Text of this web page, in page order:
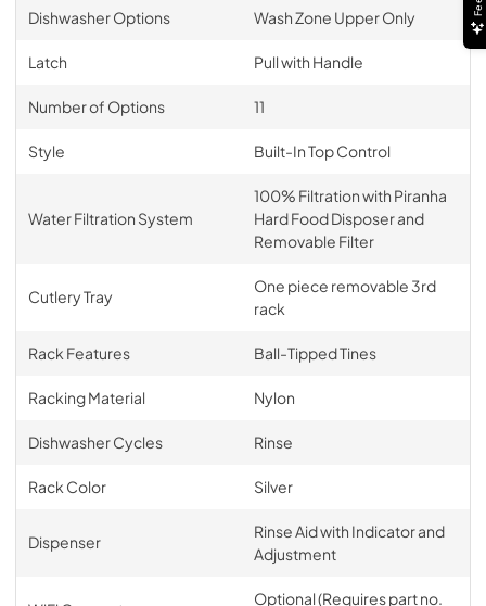
Dishwasher Options Wash Zone Upper Only
Latch Pull with Handle
Number of Options 11
Style Built-In Top Control
Water Filtration System
100% Filtration with Piranha
Hard Food Disposer and
Removable Filter
Cutlery Tray
One piece removable 3rd
rack
Rack Features Ball-Tipped Tines
Racking Material Nylon
Dishwasher Cycles Rinse
Rack Color Silver
Dispenser
Rinse Aid with Indicator and
Adjustment
Optional (Requires part no.